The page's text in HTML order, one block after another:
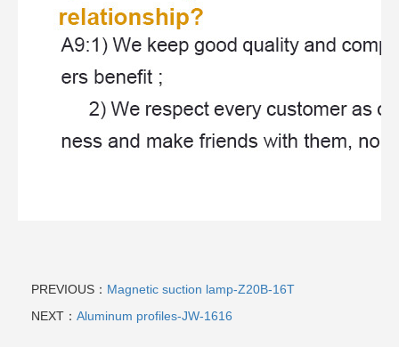
PREVIOUS： Magnetic suction lamp-Z20B-16T
NEXT： Aluminum profiles-JW-1616